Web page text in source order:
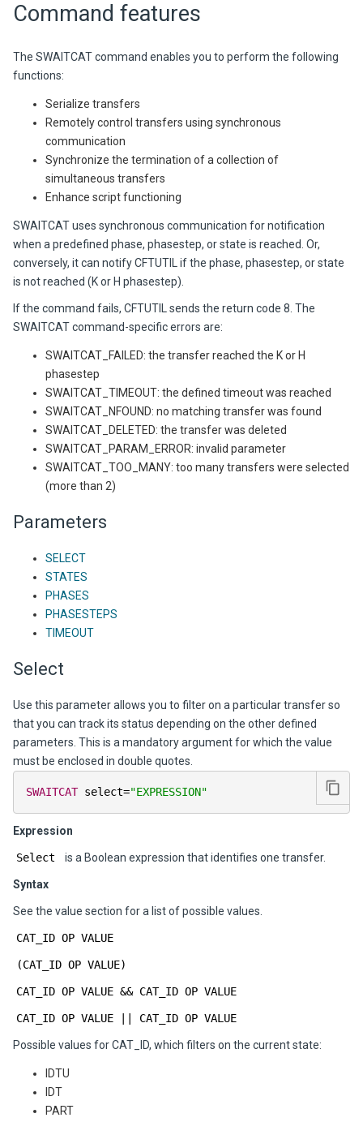
Command features
The SWAITCAT command enables you to perform the following
functions:
Serialize transfers
Remotely control transfers using synchronous
communication
Synchronize the termination of a collection of
simultaneous transfers
Enhance script functioning
SWAITCAT uses synchronous communication for notification
when a predefined phase, phasestep, or state is reached. Or,
conversely, it can notify CFTUTIL if the phase, phasestep, or state
is not reached (K or H phasestep).
If the command fails, CFTUTIL sends the return code 8. The
SWAITCAT command-specific errors are:
SWAITCAT_FAILED: the transfer reached the K or H
phasestep
SWAITCAT_TIMEOUT: the defined timeout was reached
SWAITCAT_NFOUND: no matching transfer was found
SWAITCAT_DELETED: the transfer was deleted
SWAITCAT_PARAM_ERROR: invalid parameter
SWAITCAT_TOO_MANY: too many transfers were selected
(more than 2)
Parameters
SELECT
STATES
PHASES
PHASESTEPS
TIMEOUT
Select
Use this parameter allows you to filter on a particular transfer so
that you can track its status depending on the other defined
parameters. This is a mandatory argument for which the value
must be enclosed in double quotes.
SWAITCAT select="EXPRESSION"
Expression
Select is a Boolean expression that identifies one transfer.
Syntax
See the value section for a list of possible values.
CAT_ID OP VALUE
(CAT_ID OP VALUE)
CAT_ID OP VALUE && CAT_ID OP VALUE
CAT_ID OP VALUE || CAT_ID OP VALUE
Possible values for CAT_ID, which filters on the current state:
IDTU
IDT
PART